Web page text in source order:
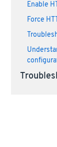
Enable
Force